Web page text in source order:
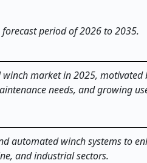
period of 2026 to 2035.
market in 2025, motivated
needs, and growing
automated winch systems to
and industrial sectors.